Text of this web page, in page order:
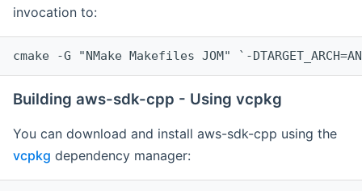
invocation to:
cmake -G "NMake Makefiles JOM" `-
Building aws-sdk-cpp - Using vcpkg
You can download and install aws-sdk-cpp using the
vcpkg dependency manager: